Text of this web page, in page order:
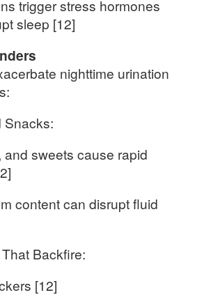
trigger stress hormones
sleep [12]
nighttime urination
Snacks:
sweets cause rapid
content can disrupt fluid
That Backfire:
[12]